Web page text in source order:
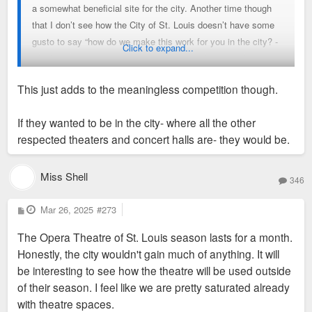
a somewhat beneficial site for the city. Another time though
that I don’t see how the City of St. Louis doesn’t have some
gusto to say “how do we make this work for you in the city? -
whether downtown, grand center, forest park or anywhere
to its vibrancy and spot at the top of urban parks.
Fine, but these are the things that we need to have a little
more “want to” about
Click to expand...
This just adds to the meaningless competition though.
If they wanted to be in the city- where all the other
respected theaters and concert halls are- they would be.
Miss Shell 346
P
o
t
Mar 26, 2025 #273
The Opera Theatre of St. Louis season lasts for a month.
Honestly, the city wouldn't gain much of anything. It will
be interesting to see how the theatre will be used outside
of their season. I feel like we are pretty saturated already
with theatre spaces.